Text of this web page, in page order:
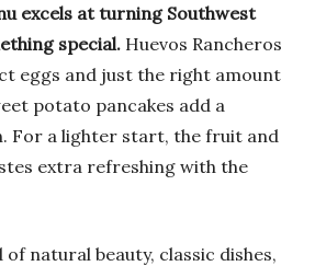
excels at turning Southwest
special. Huevos Rancheros
eggs and just the right amount
potato pancakes add a
For a lighter start, the fruit and
extra refreshing with the
of natural beauty, classic dishes,